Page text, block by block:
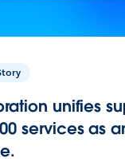
unifies
services as